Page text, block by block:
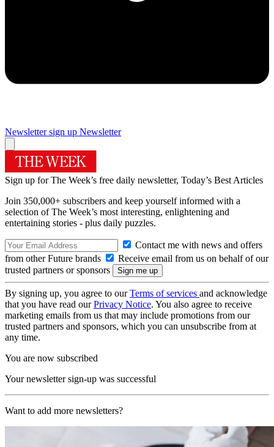
Newsletter sign up Newsletter
Sign up for The Week’s free daily newsletter, Today’s Best Articles
Join 350,000+ subscribers and keep yourself informed with a
selection of The Week’s most interesting, enlightening and
entertaining stories - plus daily puzzles.
Contact me with news and offers
from other Future brands
Receive email from us on behalf of our
trusted partners or sponsors
By signing up, you agree to ourTerms of services and acknowledge
that you have read ourPrivacy Notice. You also agree to receive
marketing emails from us that may include promotions from our
trusted partners and sponsors, which you can unsubscribe from at
any time.
You are now subscribed
Your newsletter sign-up was successful
Want to add more newsletters?